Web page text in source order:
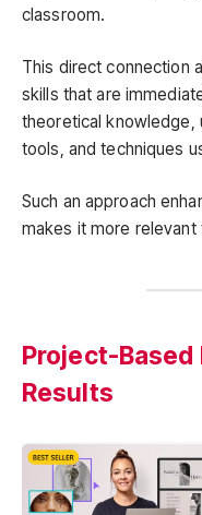
classroom.
This direct connection
skills that are
theoretical knowledge,
tools, and techniques
Such an approach
makes it more
Project-Based
Results